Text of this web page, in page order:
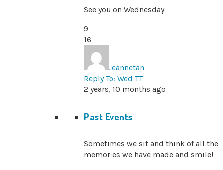
See you on Wednesday
9
16
Jeannetan
Reply To: Wed TT
2 years, 10 months ago
Past Events
Sometimes we sit and think of all the
memories we have made and smile!